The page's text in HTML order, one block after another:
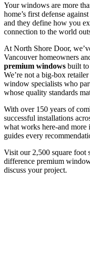
Your windows are more
home’s first defense
and they define how you
connection to the world
At North Shore Door,
Vancouver homeowners
premium windows built
We’re not a big-box
window specialists who
whose quality standards
With over 150 years of
successful installations
what works here-and more
guides every
Visit our 2,500 square foot
difference premium
discuss your project.